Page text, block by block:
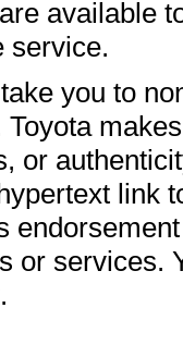
available
service.
you to
or
link
or services.